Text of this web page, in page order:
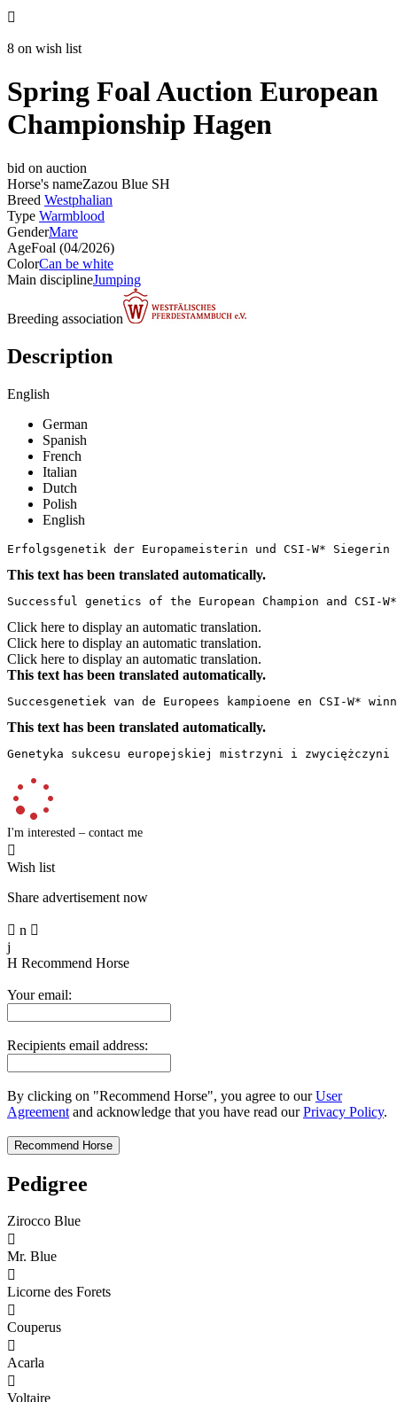

8 on wish list
Spring Foal Auction European
Championship Hagen
bid on auction
Horse's nameZazou Blue SH
Breed Westphalian
Type Warmblood
GenderMare
AgeFoal (04/2026)
ColorCan be white
Main disciplineJumping
Breeding association
Description
English
German
Spanish
French
Italian
Dutch
Polish
English
Erfolgsgenetik der Europameisterin und CSI-W*
This text has been translated automatically.
Successful genetics of the European Champion and
Click here to display an automatic translation.
Click here to display an automatic translation.
Click here to display an automatic translation.
This text has been translated automatically.
Succesgenetiek van de Europees kampioene en CSI-
This text has been translated automatically.
Genetyka sukcesu europejskiej mistrzyni i
I'm interested – contact me

Wish list
Share advertisement now
 n 
j
H Recommend Horse
Your email:
Recipients email address:
By clicking on "Recommend Horse", you agree to ourUser
Agreement and acknowledge that you have read ourPrivacy Policy.
Pedigree
Zirocco Blue

Mr. Blue

Licorne des Forets

Couperus

Acarla

Voltaire